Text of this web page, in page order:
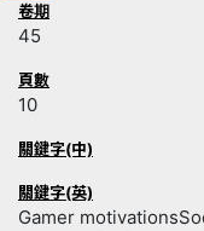
卷期
45
頁數
10
關鍵字(中)
關鍵字(英)
Gamer